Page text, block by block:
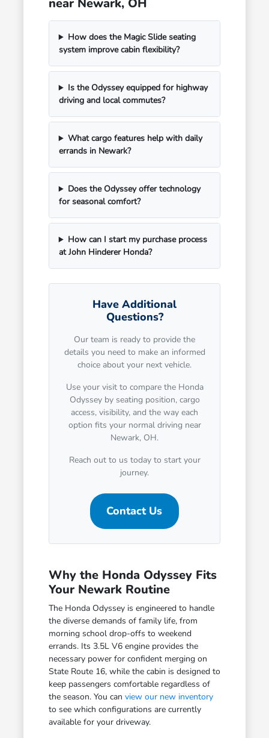
near Newark, OH
How does the Magic Slide seating
system improve cabin flexibility?
Is the Odyssey equipped for highway
driving and local commutes?
What cargo features help with daily
errands in Newark?
Does the Odyssey offer technology
for seasonal comfort?
How can I start my purchase process
at John Hinderer Honda?
Have Additional
Questions?
Our team is ready to provide the
details you need to make an informed
choice about your next vehicle.
Use your visit to compare the Honda
Odyssey by seating position, cargo
access, visibility, and the way each
option fits your normal driving near
Newark, OH.
Reach out to us today to start your
journey.
Contact Us
Why the Honda Odyssey Fits
Your Newark Routine
The Honda Odyssey is engineered to handle
the diverse demands of family life, from
morning school drop-offs to weekend
errands. Its 3.5L V6 engine provides the
necessary power for confident merging on
State Route 16, while the cabin is designed to
keep passengers comfortable regardless of
the season. You can view our new inventory
to see which configurations are currently
available for your driveway.